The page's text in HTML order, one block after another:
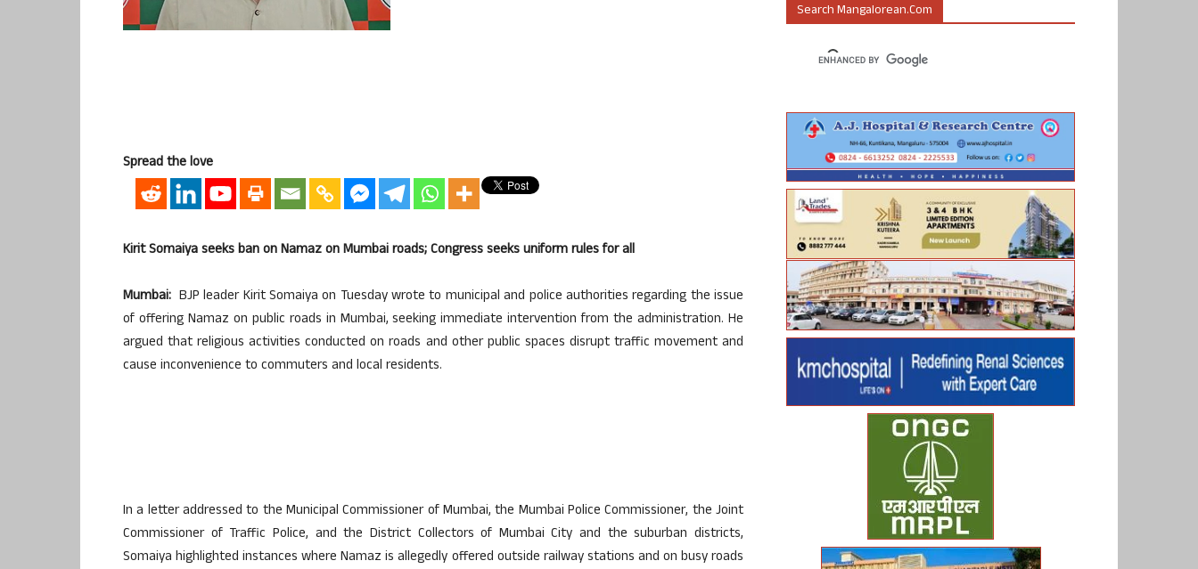
Spread the love
Kirit Somaiya seeks ban on Namaz on Mumbai roads; Congress seeks uniform rules for all
Mumbai: BJP leader Kirit Somaiya on Tuesday wrote to municipal and police authorities regarding the issue
of offering Namaz on public roads in Mumbai, seeking immediate intervention from the administration. He
argued that religious activities conducted on roads and other public spaces disrupt traffic movement and
cause inconvenience to commuters and local residents.
In a letter addressed to the Municipal Commissioner of Mumbai, the Mumbai Police Commissioner, the Joint
Commissioner of Traffic Police, and the District Collectors of Mumbai City and the suburban districts,
Somaiya highlighted instances where Namaz is allegedly offered outside railway stations and on busy roads
Search Mangalorean.com